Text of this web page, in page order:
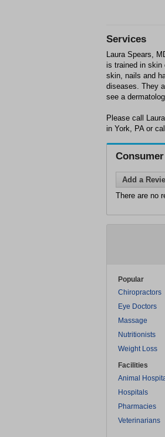
Services
Laura Spears,
is trained in skin
skin, nails and
diseases. They
see a
Please call
in York, PA or
Add a
There are no
Popular
Chiropractors
Eye Doctors
Massage
Nutritionists
Weight Loss
Facilities
Animal
Hospitals
Pharmacies
Veterinarians